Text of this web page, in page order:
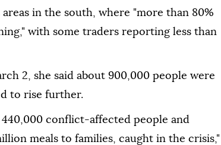
in the south, where "more than 80%
with some traders reporting less than
2, she said about 900,000 people were
to rise further.
440,000 conflict-affected people and
meals to families, caught in the crisis,"